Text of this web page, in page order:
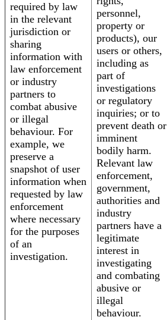
required by law
in the relevant
jurisdiction or
sharing
information with
law enforcement
or industry
partners to
combat abusive
or illegal
behaviour. For
example, we
preserve a
snapshot of user
information when
requested by law
enforcement
where necessary
for the purposes
of an
investigation.
personnel,
property or
products), our
users or others,
including as
part of
investigations
or regulatory
inquiries; or to
prevent death or
imminent
bodily harm.
Relevant law
enforcement,
government,
authorities and
industry
partners have a
legitimate
interest in
investigating
and combating
abusive or
illegal
behaviour.